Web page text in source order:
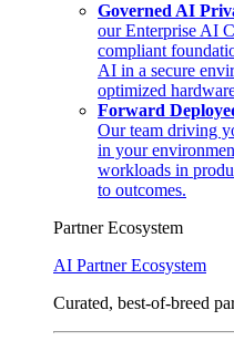
Governed AI
our Enterprise AI
compliant
AI in a secure
optimized
Forward
Our team driving
in your
workloads in
to outcomes.
Partner Ecosystem
AI Partner Ecosystem
Curated, best-of-breed